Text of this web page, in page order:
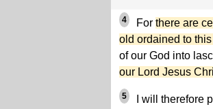
4 For there are
old ordained to
of our God into
our Lord Jesus
5
I will therefore